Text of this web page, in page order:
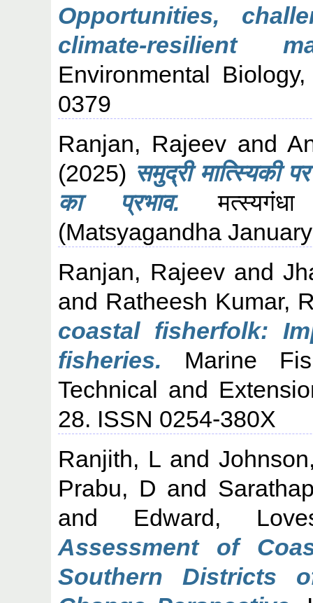
Opportunities,
climate-resilient
Environmental
0379
Ranjan, Rajeev and
(2025) समुद्री मात्स्यिकी
का प्रभाव.
(Matsyagandha
Ranjan, Rajeevand
and Ratheesh Kumar,
coastal fisherfolk:
fisheries. Marine
Technical and
28. ISSN 0254-380X
Ranjith, L and
Prabu, D and
and Edward,
Assessment of
Southern Districts